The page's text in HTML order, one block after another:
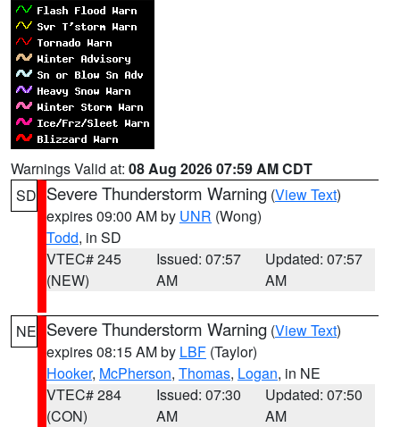
Warnings Valid at: 08 Aug 2026 07:59 AM CDT
SD Severe Thunderstorm Warning (View Text)
expires 09:00 AM by UNR (Wong)
Todd, in SD
VTEC# 245
(NEW)
Issued: 07:57
AM
Updated: 07:57
AM
NE Severe Thunderstorm Warning (View Text)
expires 08:15 AM by LBF (Taylor)
Hooker, McPherson, Thomas, Logan, in NE
VTEC# 284
(CON)
Issued: 07:30
AM
Updated: 07:50
AM